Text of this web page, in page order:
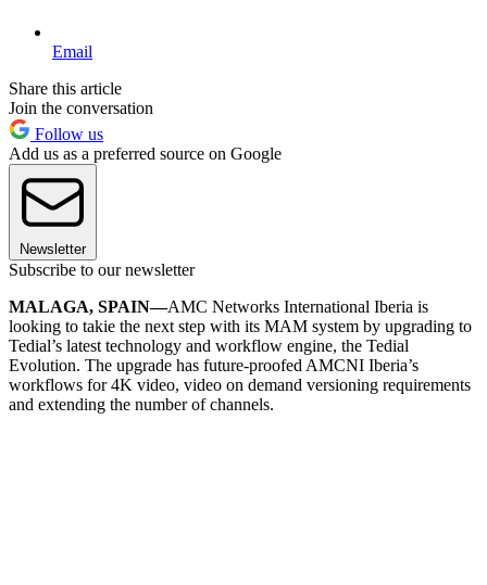
Email
Share this article
Join the conversation
Follow us
Add us as a preferred source on Google
Newsletter
Subscribe to our newsletter
MALAGA, SPAIN—AMC Networks International Iberia is
looking to takie the next step with its MAM system by upgrading to
Tedial’s latest technology and workflow engine, the Tedial
Evolution. The upgrade has future-proofed AMCNI Iberia’s
workflows for 4K video, video on demand versioning requirements
and extending the number of channels.